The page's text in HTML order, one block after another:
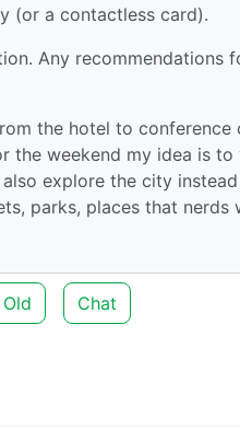
(or a contactless card).
Any recommendations
the hotel to
the weekend my idea is
explore the city
parks, places that
Old Chat